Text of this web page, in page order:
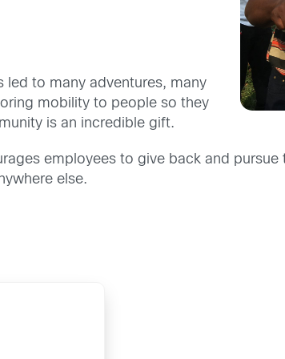
led to many adventures, many
mobility to people so they
is an incredible gift.
employees to give back and pursue
else.